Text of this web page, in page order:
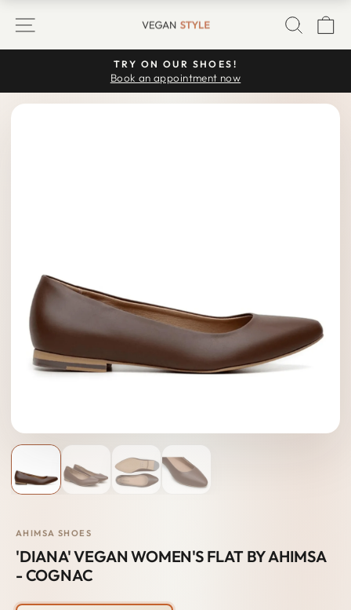
SITE NAVIGATION
Pause
TRY ON OUR SHOES!
Book an appointment now
AHIMSA SHOES
'DIANA' VEGAN WOMEN'S FLAT BY AHIMSA
- COGNAC